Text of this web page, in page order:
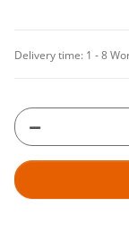
Delivery time: 1 - 8